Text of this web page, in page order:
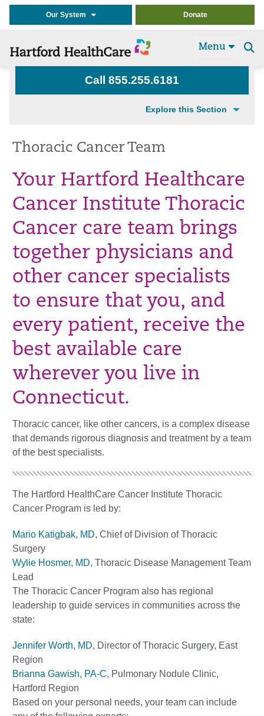
Our System Donate
Menu
Call 855.255.6181
Explore this Section
Thoracic Cancer Team
Your Hartford Healthcare
Cancer Institute Thoracic
Cancer care team brings
together physicians and
other cancer specialists
to ensure that you, and
every patient, receive the
best available care
wherever you live in
Connecticut.
Thoracic cancer, like other cancers, is a complex disease
that demands rigorous diagnosis and treatment by a team
of the best specialists.
The Hartford HealthCare Cancer Institute Thoracic
Cancer Program is led by:
Mario Katigbak, MD, Chief of Division of Thoracic
Surgery
Wylie Hosmer, MD, Thoracic Disease Management Team
Lead
The Thoracic Cancer Program also has regional
leadership to guide services in communities across the
state:
Jennifer Worth, MD, Director of Thoracic Surgery, East
Region
Brianna Gawish, PA-C, Pulmonary Nodule Clinic,
Hartford Region
Based on your personal needs, your team can include